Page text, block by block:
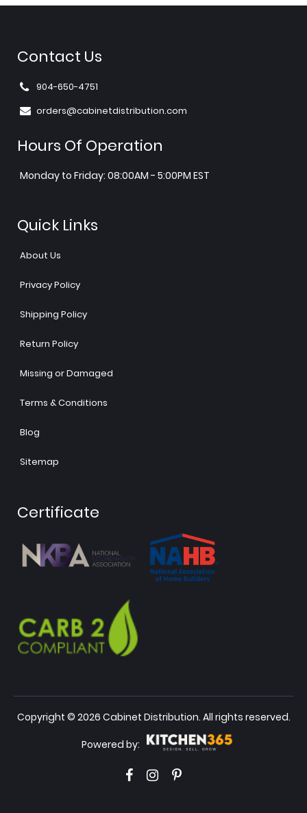
Contact Us
904-650-4751
orders@cabinetdistribution.com
Hours Of Operation
Monday to Friday: 08:00AM - 5:00PM EST
Quick Links
About Us
Privacy Policy
Shipping Policy
Return Policy
Missing or Damaged
Terms & Conditions
Blog
Sitemap
Certificate
Copyright © 2026 Cabinet Distribution. All rights reserved.
Powered by: